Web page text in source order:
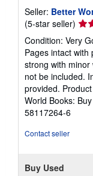
Seller: Better
(5-star seller)
rating
5
out
of
5
Condition: Very
Pages intact with
strong with
not be included.
provided.
World Books:
58117264-6
Contact seller
Buy Used